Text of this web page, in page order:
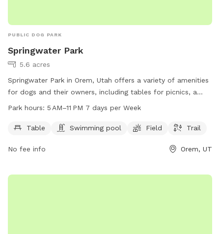
PUBLIC DOG PARK
Springwater Park
5.6 acres
Springwater Park in Orem, Utah offers a variety of amenities
for dogs and their owners, including tables for picnics, a
swimming pool, a spacious field for play, and a scenic trail
the week. For more information, visit their website at
rec@orem.gov
Park hours: 5 AM–11 PM 7 days per Week
Table Swimming pool Field Trail
No fee info Orem, UT